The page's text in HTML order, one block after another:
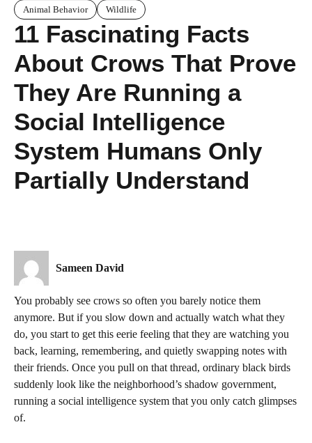
Animal Behavior Wildlife
11 Fascinating Facts
About Crows That Prove
They Are Running a
Social Intelligence
System Humans Only
Partially Understand
Sameen David
You probably see crows so often you barely notice them
anymore. But if you slow down and actually watch what they
do, you start to get this eerie feeling that they are watching you
back, learning, remembering, and quietly swapping notes with
their friends. Once you pull on that thread, ordinary black birds
suddenly look like the neighborhood’s shadow government,
running a social intelligence system that you only catch glimpses
of.